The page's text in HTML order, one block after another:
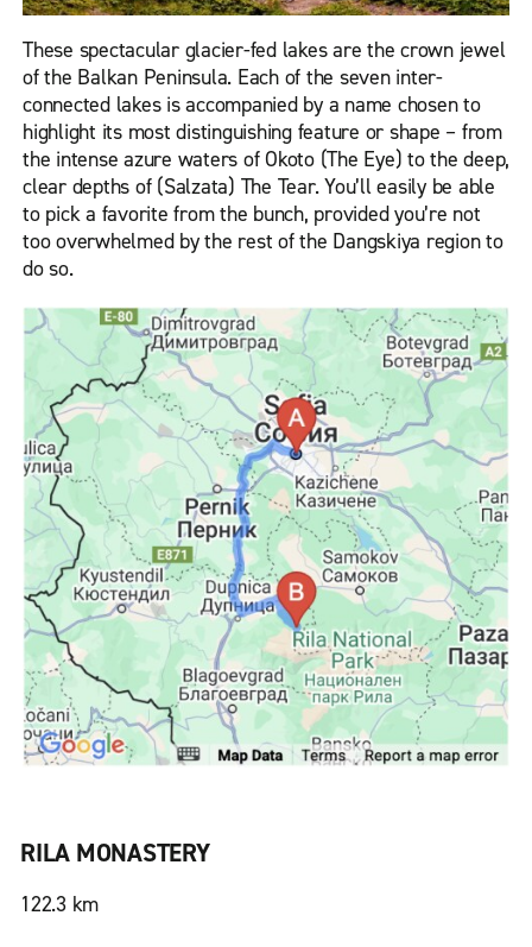
These spectacular glacier-fed lakes are the crown jewel
of the Balkan Peninsula. Each of the seven inter-
connected lakes is accompanied by a name chosen to
highlight its most distinguishing feature or shape – from
the intense azure waters of Okoto (The Eye) to the deep,
clear depths of (Salzata) The Tear. You’ll easily be able
to pick a favorite from the bunch, provided you’re not
too overwhelmed by the rest of the Dangskiya region to
do so.
RILA MONASTERY
122.3 km